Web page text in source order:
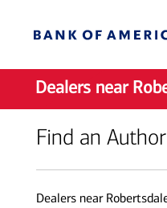
Dealers near
Find an
Dealers near